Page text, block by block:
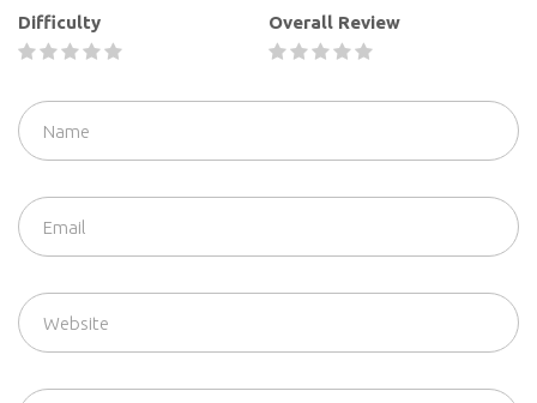
Difficulty Overall Review